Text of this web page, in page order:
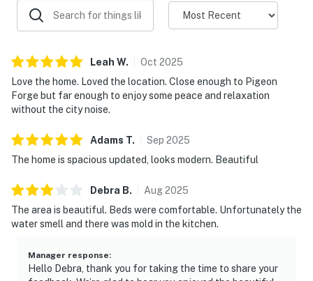
away for a local town stop.
▷ Great Smoky Mountains National Park is about 29.4
▷ Douglas Lake is the closest standout anchor for
boating, fishing, and waterfront time.
・Douglas Lake (11.6 miles)
・Bush's Visitor Center (7.8 miles)
・Forbidden Caverns (11 miles)
・Smoky Mountain Deer Farm & Exotic Petting Zoo (18
miles)
・Tanger Outlets Sevierville (24.8 miles)
・Dollywood (24.5 miles)
・Titanic Museum Attraction (25.5 miles)
Leah W. Oct 2025
Love the home. Loved the location. Close enough to Pigeon
Forge but far enough to enjoy some peace and relaxation
without the city noise.
Adams T. Sep 2025
The home is spacious updated, looks modern. Beautiful
Debra B. Aug2025
The area is beautiful. Beds were comfortable. Unfortunately the
water smell and there was mold in the kitchen.
Manager response:
Hello Debra, thank you for taking the time to share your